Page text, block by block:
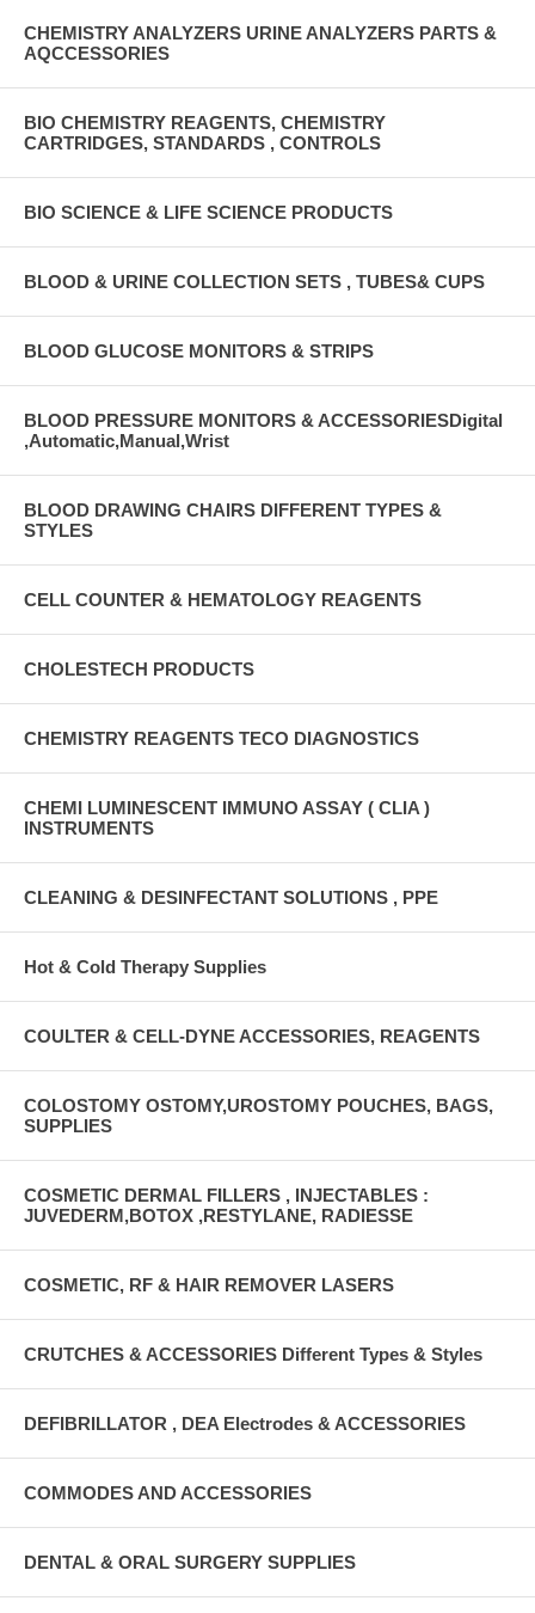
CHEMISTRY ANALYZERS URINE ANALYZERS PARTS &
AQCCESSORIES
BIO CHEMISTRY REAGENTS, CHEMISTRY
CARTRIDGES, STANDARDS , CONTROLS
BIO SCIENCE & LIFE SCIENCE PRODUCTS
BLOOD & URINE COLLECTION SETS , TUBES& CUPS
BLOOD GLUCOSE MONITORS & STRIPS
BLOOD PRESSURE MONITORS & ACCESSORIESDigital
,Automatic,Manual,Wrist
BLOOD DRAWING CHAIRS DIFFERENT TYPES &
STYLES
CELL COUNTER & HEMATOLOGY REAGENTS
CHOLESTECH PRODUCTS
CHEMISTRY REAGENTS TECO DIAGNOSTICS
CHEMI LUMINESCENT IMMUNO ASSAY ( CLIA )
INSTRUMENTS
CLEANING & DESINFECTANT SOLUTIONS , PPE
Hot & Cold Therapy Supplies
COULTER & CELL-DYNE ACCESSORIES, REAGENTS
COLOSTOMY OSTOMY,UROSTOMY POUCHES, BAGS,
SUPPLIES
COSMETIC DERMAL FILLERS , INJECTABLES :
JUVEDERM,BOTOX ,RESTYLANE, RADIESSE
COSMETIC, RF & HAIR REMOVER LASERS
CRUTCHES & ACCESSORIES Different Types & Styles
DEFIBRILLATOR , DEA Electrodes & ACCESSORIES
COMMODES AND ACCESSORIES
DENTAL & ORAL SURGERY SUPPLIES